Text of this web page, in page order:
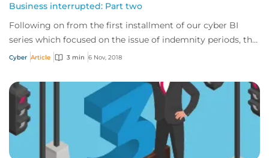
Business interrupted: Part two
Following on from the first installment of our cyber BI
series which focused on the issue of indemnity periods, this
time we will take a look at th...
Cyber Article 3 min 6 Nov, 2018